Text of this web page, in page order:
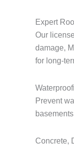
Expert
Our
damage,
for long-
Prevent
Concrete,